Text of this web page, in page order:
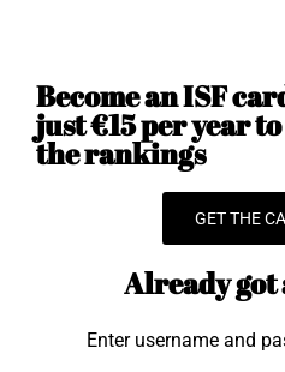
Become an ISF
just €15 per year
the rankings
GET THE
Already got
Enter username and